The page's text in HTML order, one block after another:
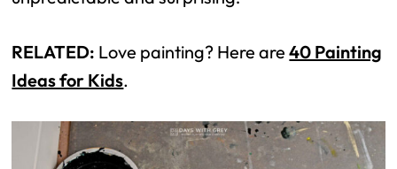
RELATED: Love painting? Here are40 Painting
Ideas for Kids.